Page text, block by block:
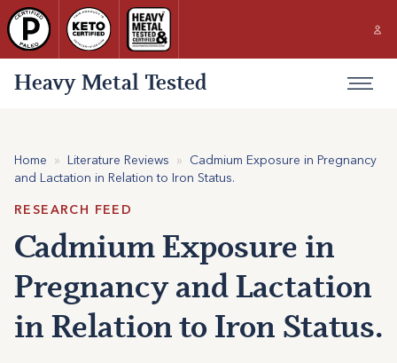
Heavy Metal Tested
Home » Literature Reviews » Cadmium Exposure in Pregnancy
and Lactation in Relation to Iron Status.
RESEARCH FEED
Cadmium Exposure in
Pregnancy and Lactation
in Relation to Iron Status.